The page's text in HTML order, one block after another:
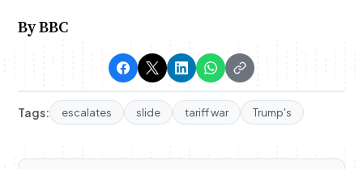
By BBC
Tags: escalates slide tariff war Trump's